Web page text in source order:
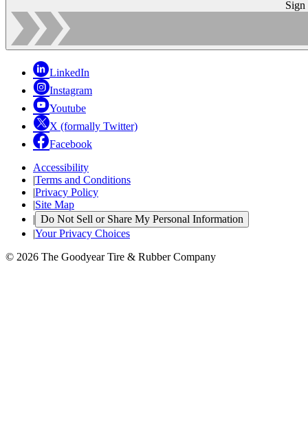
Sign
LinkedIn
Instagram
Youtube
X (formally Twitter)
Facebook
Accessibility
|Terms and Conditions
|Privacy Policy
|Site Map
| Do Not Sell or Share My Personal Information
|Your Privacy Choices
© 2026 The Goodyear Tire & Rubber Company